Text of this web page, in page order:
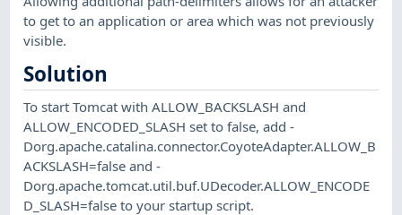
to get to an application or area which was not previously
visible.
Solution
To start Tomcat with ALLOW_BACKSLASH and
ALLOW_ENCODED_SLASH set to false, add -
Dorg.apache.catalina.connector.CoyoteAdapter.ALLOW_B
ACKSLASH=false and -
Dorg.apache.tomcat.util.buf.UDecoder.ALLOW_ENCODE
D_SLASH=false to your startup script.